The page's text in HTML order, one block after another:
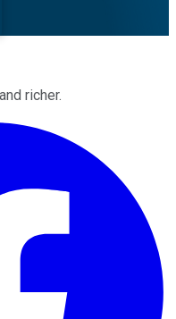
richer.